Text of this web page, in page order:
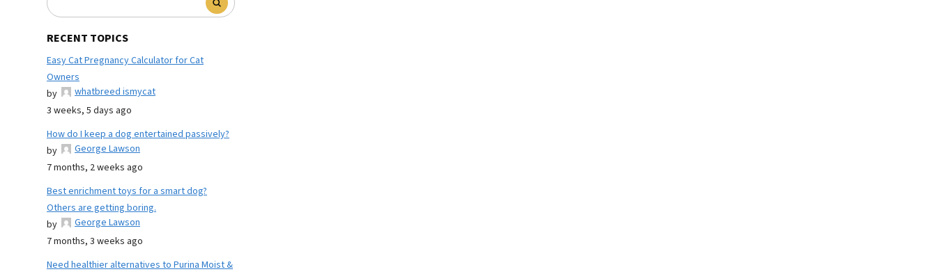
RECENT TOPICS
Easy Cat Pregnancy Calculator for Cat
Owners
by
whatbreed ismycat
3 weeks, 5 days ago
How do I keep a dog entertained passively?
by
George Lawson
7 months, 2 weeks ago
Best enrichment toys for a smart dog?
Others are getting boring.
by
George Lawson
7 months, 3 weeks ago
Need healthier alternatives to Purina Moist &